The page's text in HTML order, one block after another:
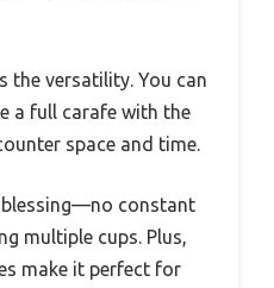
the versatility. You can
a full carafe with the
space and time.
blessing—no constant
multiple cups. Plus,
make it perfect for